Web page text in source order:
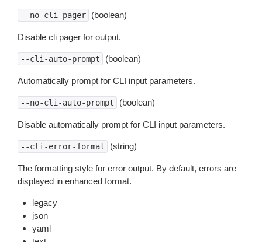
--no-cli-pager (boolean)
Disable cli pager for output.
--cli-auto-prompt (boolean)
Automatically prompt for CLI input parameters.
--no-cli-auto-prompt (boolean)
Disable automatically prompt for CLI input parameters.
--cli-error-format (string)
The formatting style for error output. By default, errors are
displayed in enhanced format.
legacy
json
yaml